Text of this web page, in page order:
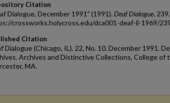
Citation
Dialogue, December 1991" (1991). Deaf Dialogue. 239.
crossworks.holycross.edu/dca001-deaf-il-1969/
Citation
Dialogue (Chicago, IL). 22, No. 10. December 1991.
Archives and Distinctive Collections, College of
MA.